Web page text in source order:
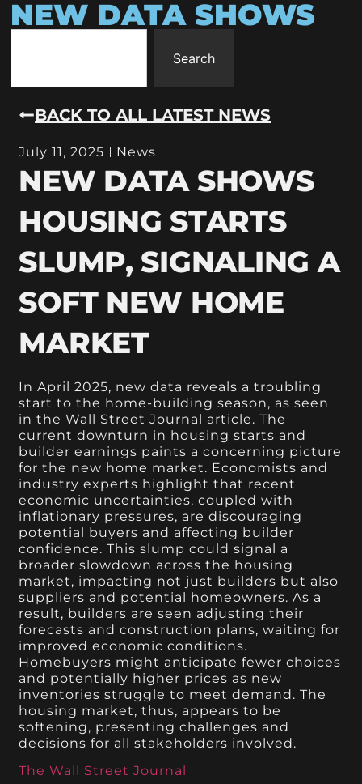
NEW DATA SHOWS
Search
BACK TO ALL LATEST NEWS
July 11, 2025 News
NEW DATA SHOWS
HOUSING STARTS
SLUMP, SIGNALING A
SOFT NEW HOME
MARKET
In April 2025, new data reveals a troubling
start to the home-building season, as seen
in the Wall Street Journal article. The
current downturn in housing starts and
builder earnings paints a concerning picture
for the new home market. Economists and
industry experts highlight that recent
economic uncertainties, coupled with
inflationary pressures, are discouraging
potential buyers and affecting builder
confidence. This slump could signal a
broader slowdown across the housing
market, impacting not just builders but also
suppliers and potential homeowners. As a
result, builders are seen adjusting their
forecasts and construction plans, waiting for
improved economic conditions.
Homebuyers might anticipate fewer choices
and potentially higher prices as new
inventories struggle to meet demand. The
housing market, thus, appears to be
softening, presenting challenges and
decisions for all stakeholders involved.
The Wall Street Journal